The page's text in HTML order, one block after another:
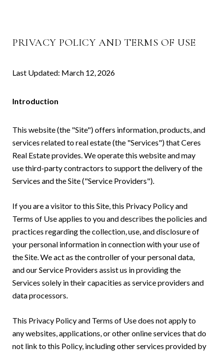
PRIVACY POLICY AND TERMS OF USE
Last Updated: March 12, 2026
Introduction
This website (the "Site") offers information, products, and
services related to real estate (the "Services") that Ceres
Real Estate provides. We operate this website and may
use third-party contractors to support the delivery of the
Services and the Site ("Service Providers").
If you are a visitor to this Site, this Privacy Policy and
Terms of Use applies to you and describes the policies and
practices regarding the collection, use, and disclosure of
your personal information in connection with your use of
the Site. We act as the controller of your personal data,
and our Service Providers assist us in providing the
Services solely in their capacities as service providers and
data processors.
This Privacy Policy and Terms of Use does not apply to
any websites, applications, or other online services that do
not link to this Policy, including other services provided by